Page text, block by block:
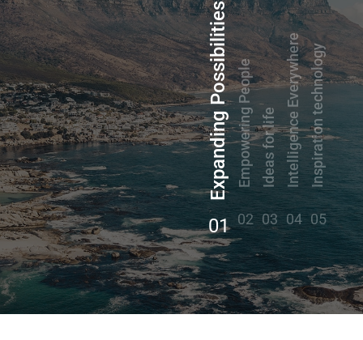
Expanding Possibilities
01
Empowering People
02
Ideas for life
03
Intelligence Everywhere
04
Inspiration technology
05